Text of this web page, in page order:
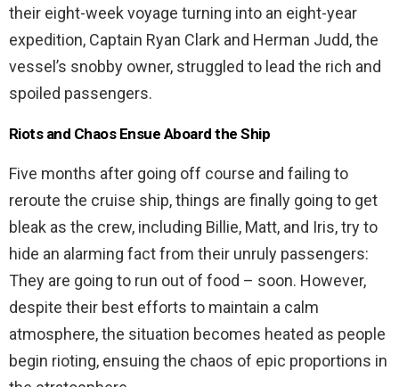
their eight-week voyage turning into an eight-year
expedition, Captain Ryan Clark and Herman Judd, the
vessel’s snobby owner, struggled to lead the rich and
spoiled passengers.
Riots and Chaos Ensue Aboard the Ship
Five months after going off course and failing to
reroute the cruise ship, things are finally going to get
bleak as the crew, including Billie, Matt, and Iris, try to
hide an alarming fact from their unruly passengers:
They are going to run out of food – soon. However,
despite their best efforts to maintain a calm
atmosphere, the situation becomes heated as people
begin rioting, ensuing the chaos of epic proportions in